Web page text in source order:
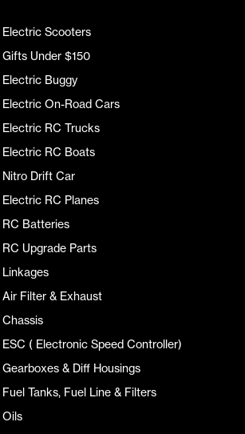
Electric Scooters
Gifts Under $150
Electric Buggy
Electric On-Road Cars
Electric RC Trucks
Electric RC Boats
Nitro Drift Car
Electric RC Planes
RC Batteries
RC Upgrade Parts
Linkages
Air Filter & Exhaust
Chassis
ESC ( Electronic Speed Controller)
Gearboxes & Diff Housings
Fuel Tanks, Fuel Line & Filters
Oils